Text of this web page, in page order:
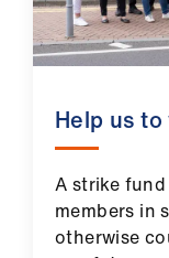
Help us
A strike
members in
otherwise